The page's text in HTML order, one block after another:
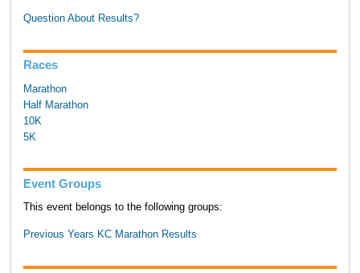
Question About Results?
Races
Marathon
Half Marathon
10K
5K
Event Groups
This event belongs to the following groups:
Previous Years KC Marathon Results